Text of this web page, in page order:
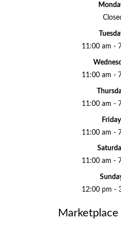
11:00 am -
11:00 am -
11:00 am -
Friday
11:00 am -
11:00 am -
12:00 pm -